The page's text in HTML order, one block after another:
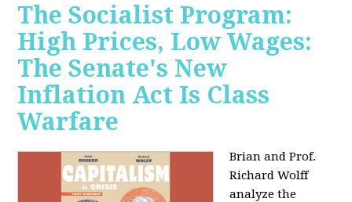
The Socialist Program:
High Prices, Low Wages:
The Senate's New
Inflation Act Is Class
Warfare
Brian and Prof.
Richard Wolff
analyze the